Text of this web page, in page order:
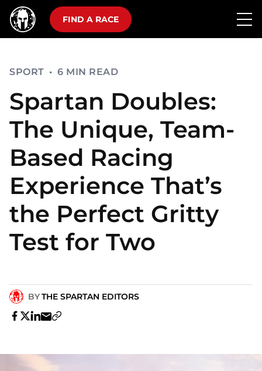
FIND A RACE
SPORT • 6 MIN READ
Spartan Doubles:
The Unique, Team-
Based Racing
Experience That’s
the Perfect Gritty
Test for Two
BYTHE SPARTAN EDITORS